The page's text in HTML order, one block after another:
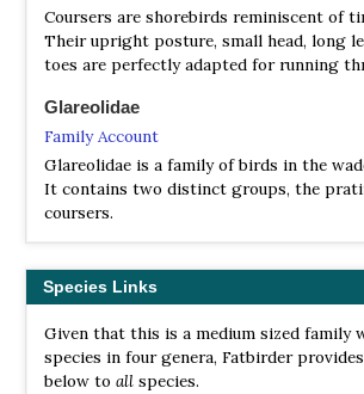
Coursers are shorebirds reminiscent of
Their upright posture, small head, long
toes are perfectly adapted for running
Glareolidae
Family Account
Glareolidae is a family of birds in the
It contains two distinct groups, the
coursers.
Species Links
Given that this is a medium sized family
species in four genera, Fatbirder
below to all species.